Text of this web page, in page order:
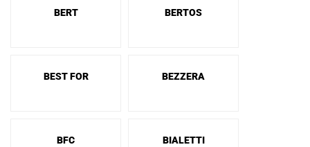
BERT BERTOS
BEST FOR BEZZERA
BFC BIALETTI